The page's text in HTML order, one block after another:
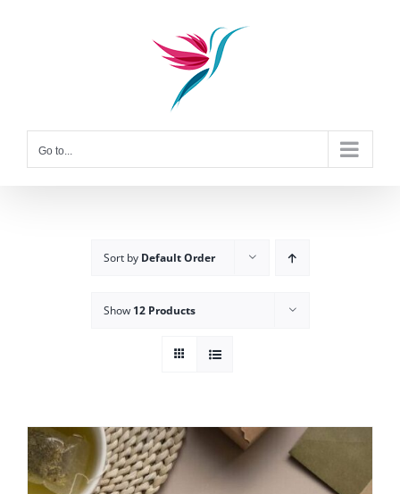
Go to...
Sort by Default Order
Show 12 Products